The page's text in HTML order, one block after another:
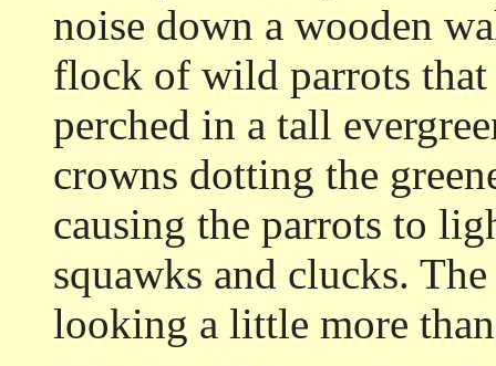
noise down a wooden
flock of wild parrots
perched in a tall
crowns dotting the
causing the parrots to
squawks and clucks.
looking a little more